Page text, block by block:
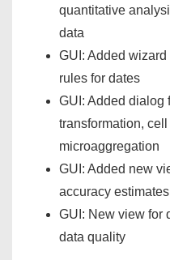
quantitative
data
GUI: Added
rules for dates
GUI: Added dialog
transformation,
microaggregation
GUI: Added new
accuracy
GUI: New view for
data quality